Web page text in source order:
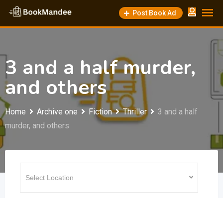
Skip
content
Post Book Ad
3 and a half murder,
and others
Home Archive one Fiction Thriller
3 and a half
murder, and others